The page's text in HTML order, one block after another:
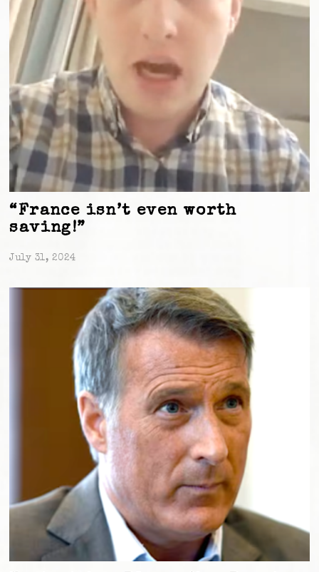
“France isn’t even worth
saving!”
July 31, 2024